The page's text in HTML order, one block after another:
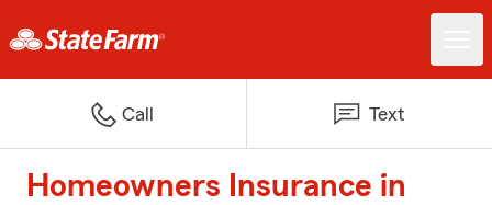
Call Text
Homeowners Insurance in